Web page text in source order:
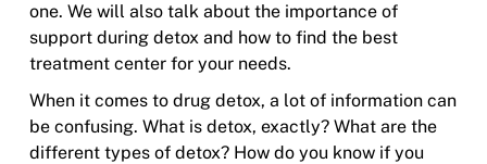
one. We will also talk about the importance of
support during detox and how to find the best
treatment center for your needs.
When it comes to drug detox, a lot of information can
be confusing. What is detox, exactly? What are the
different types of detox? How do you know if you